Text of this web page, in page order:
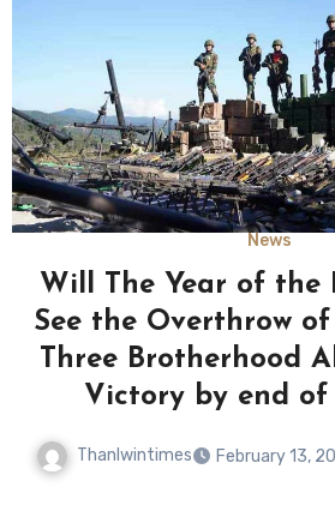
News
Will The Year of the
See the Overthrow of
Three Brotherhood
Victory by end of
Thanlwintimes February 13,